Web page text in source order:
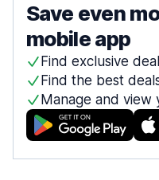
Save even
mobile app
Find exclusive
Find the best
Manage and